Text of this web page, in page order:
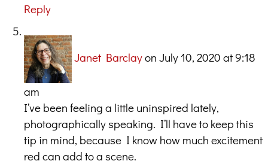
Reply
Janet Barclayon July 10, 2020 at 9:18
am
I’ve been feeling a little uninspired lately,
photographically speaking. I’ll have to keep this
tip in mind, because I know how much excitement
red can add to a scene.